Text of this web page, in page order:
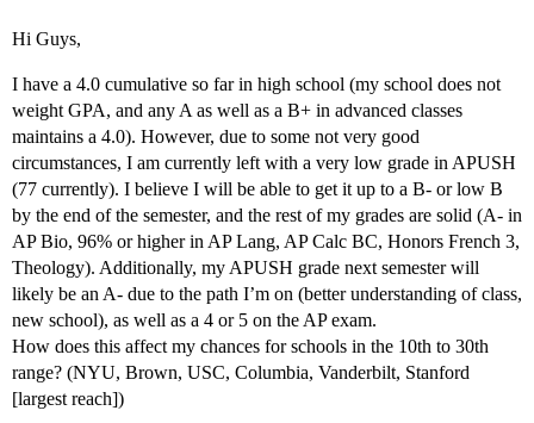
Hi Guys,
I have a 4.0 cumulative so far in high school (my school does not
weight GPA, and any A as well as a B+ in advanced classes
maintains a 4.0). However, due to some not very good
circumstances, I am currently left with a very low grade in APUSH
(77 currently). I believe I will be able to get it up to a B- or low B
by the end of the semester, and the rest of my grades are solid (A- in
AP Bio, 96% or higher in AP Lang, AP Calc BC, Honors French 3,
Theology). Additionally, my APUSH grade next semester will
likely be an A- due to the path I’m on (better understanding of class,
new school), as well as a 4 or 5 on the AP exam.
How does this affect my chances for schools in the 10th to 30th
range? (NYU, Brown, USC, Columbia, Vanderbilt, Stanford
[largest reach])